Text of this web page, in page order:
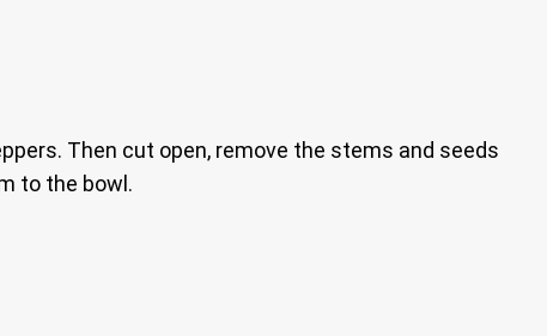
Then cut open, remove the stems and seeds
to the bowl.